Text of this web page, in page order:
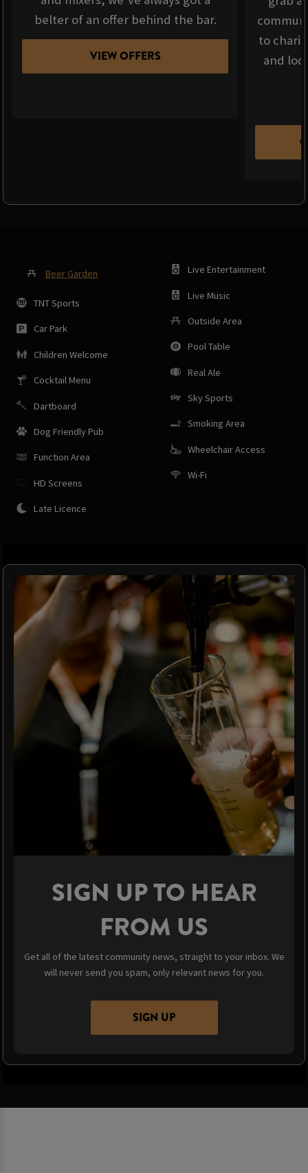
belter of an offer behind the bar.
VIEW OFFERS
to
and
Beer Garden
TNT Sports
Car Park
Children Welcome
Cocktail Menu
Dartboard
Dog Friendly Pub
Function Area
HD Screens
Late Licence
Live Entertainment
Live Music
Outside Area
Pool Table
Real Ale
Sky Sports
Smoking Area
Wheelchair Access
Wi-Fi
SIGN UP TO HEAR
FROM US
Get all of the latest community news, straight to your inbox. We
will never send you spam, only relevant news for you.
SIGN UP